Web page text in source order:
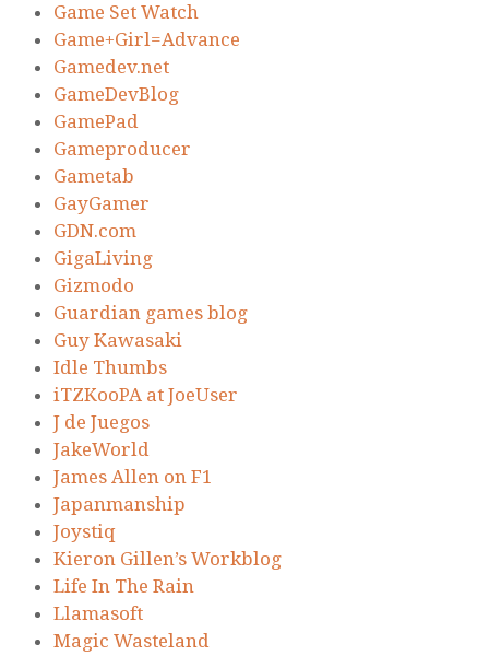
Game Set Watch
Game+Girl=Advance
Gamedev.net
GameDevBlog
GamePad
Gameproducer
Gametab
GayGamer
GDN.com
GigaLiving
Gizmodo
Guardian games blog
Guy Kawasaki
Idle Thumbs
iTZKooPA at JoeUser
J de Juegos
JakeWorld
James Allen on F1
Japanmanship
Joystiq
Kieron Gillen’s Workblog
Life In The Rain
Llamasoft
Magic Wasteland